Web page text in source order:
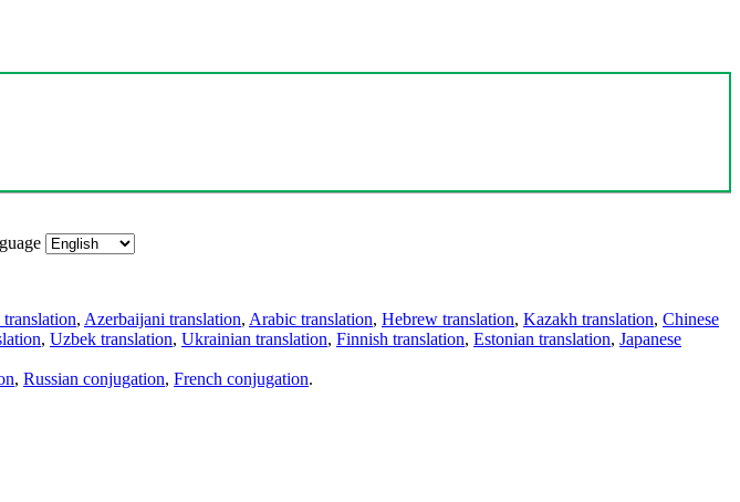
, Azerbaijani translation, Arabic translation, Hebrew translation, Kazakh translation, Chinese
, Uzbek translation, Ukrainian translation, Finnish translation, Estonian translation, Japanese
, Russian conjugation, French conjugation.